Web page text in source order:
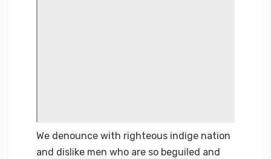
We denounce with righteous indige nation
and dislike men who are so beguiled and